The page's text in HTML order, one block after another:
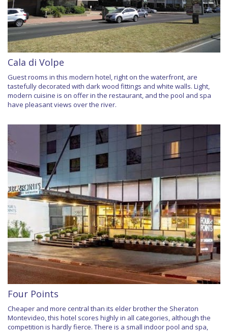
Cala di Volpe
Guest rooms in this modern hotel, right on the waterfront, are
tastefully decorated with dark wood fittings and white walls. Light,
modern cuisine is on offer in the restaurant, and the pool and spa
have pleasant views over the river.
Four Points
Cheaper and more central than its elder brother the Sheraton
Montevideo, this hotel scores highly in all categories, although the
competition is hardly fierce. There is a small indoor pool and spa,